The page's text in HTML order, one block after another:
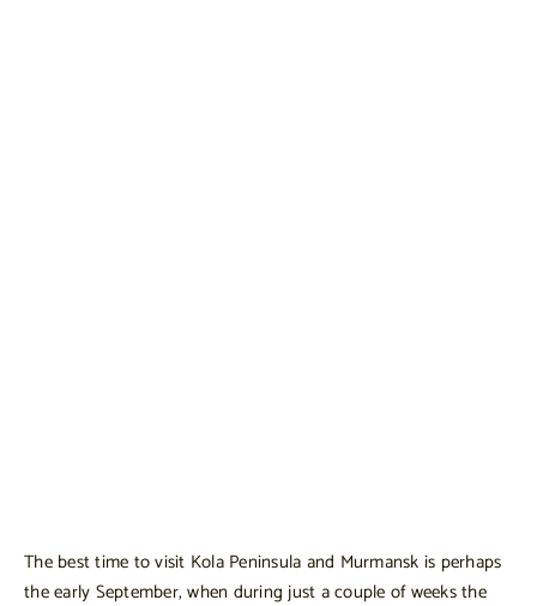
The best time to visit Kola Peninsula and Murmansk is perhaps
the early September, when during just a couple of weeks the